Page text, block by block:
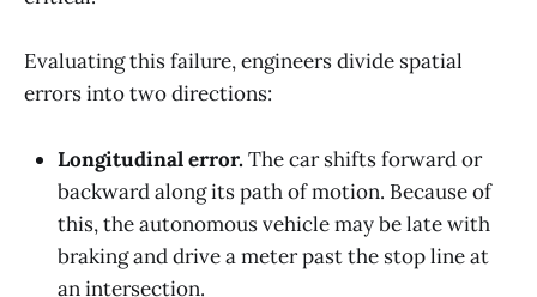
Evaluating this failure, engineers divide spatial
errors into two directions:
Longitudinal error.The car shifts forward or
backward along its path of motion. Because of
this, the autonomous vehicle may be late with
braking and drive a meter past the stop line at
an intersection.